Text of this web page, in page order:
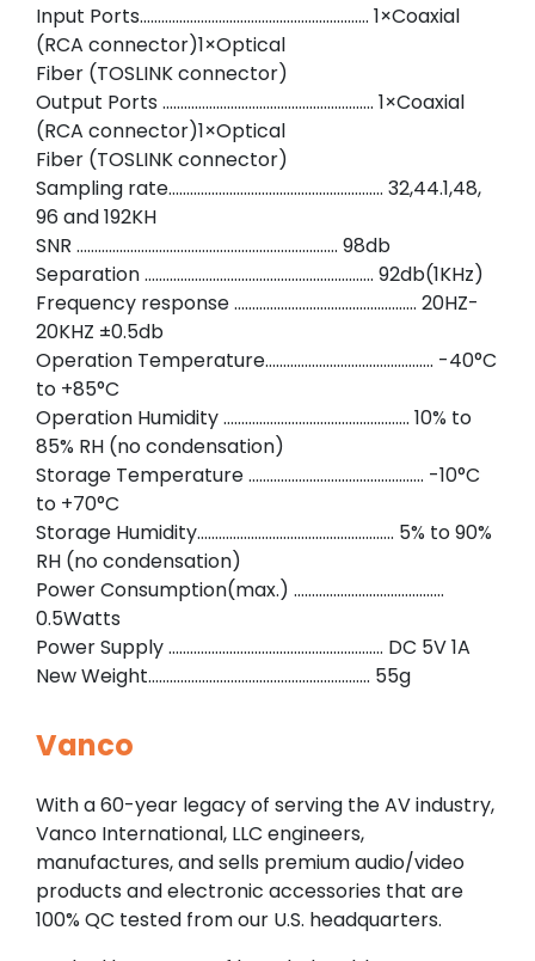
Input Ports………………………………………………………. 1×Coaxial
(RCA connector)1×Optical
Fiber (TOSLINK connector)
Output Ports ………………………………………………….. 1×Coaxial
(RCA connector)1×Optical
Fiber (TOSLINK connector)
Sampling rate…………………………………………………… 32,44.1,48,
96 and 192KH
SNR ………………………………………………………………. 98db
Separation ………………………………………………………. 92db(1KHz)
Frequency response …………………………………………… 20HZ-
20KHZ ±0.5db
Operation Temperature……………………………………….. -40°C
to +85°C
Operation Humidity ……………………………………………. 10% to
85% RH (no condensation)
Storage Temperature …………………………………………. -10°C
to +70°C
Storage Humidity………………………………………………. 5% to 90%
RH (no condensation)
Power Consumption(max.) ……………………………………
0.5Watts
Power Supply …………………………………………………… DC 5V 1A
New Weight…………………………………………………….. 55g
Vanco
With a 60-year legacy of serving the AV industry,
Vanco International, LLC engineers,
manufactures, and sells premium audio/video
products and electronic accessories that are
100% QC tested from our U.S. headquarters.